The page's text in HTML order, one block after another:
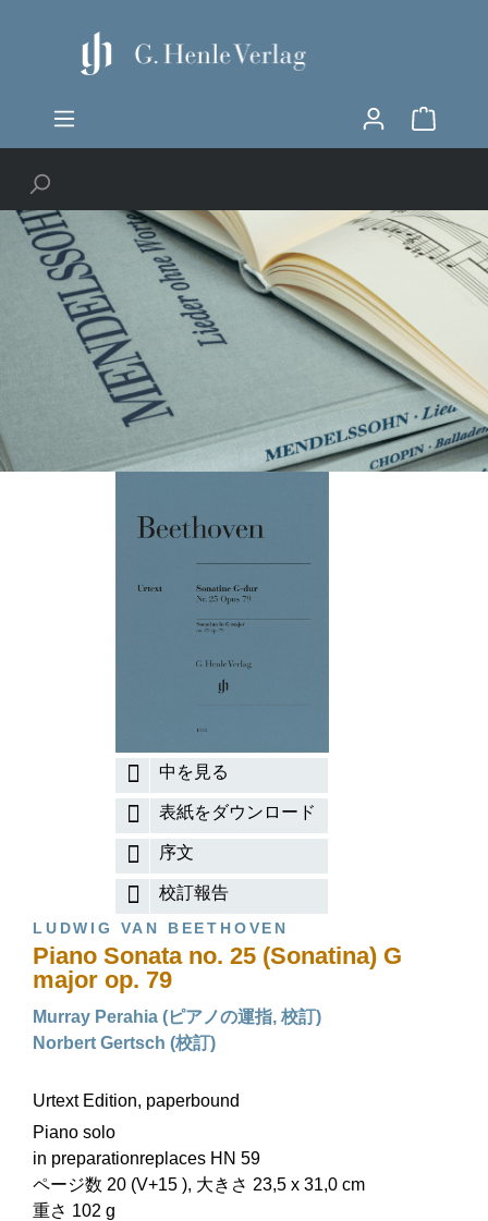
中を見る
表紙をダウンロード
序文
校訂報告
LUDWIG VAN BEETHOVEN
Piano Sonata no. 25 (Sonatina) G
major op. 79
Murray Perahia (ピアノの運指, 校訂)
Norbert Gertsch (校訂)
Urtext Edition, paperbound
Piano solo
in preparationreplaces HN 59
ページ数 20 (V+15 ), 大きさ 23,5 x 31,0 cm
重さ 102 g